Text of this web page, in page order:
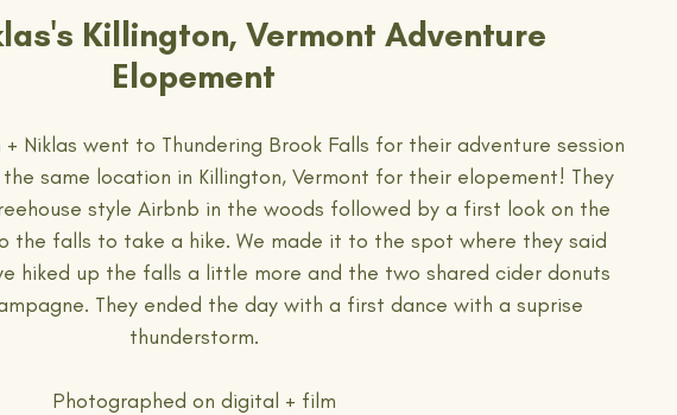
Killington, Vermont Adventure
Elopement
+ Niklas went to Thundering Brook Falls for their adventure session
same location in Killington, Vermont for their elopement! They
style Airbnb in the woods followed by a first look on the
the falls to take a hike. We made it to the spot where they said
hiked up the falls a little more and the two shared cider donuts
They ended the day with a first dance with a suprise
thunderstorm.
Photographed on digital + film